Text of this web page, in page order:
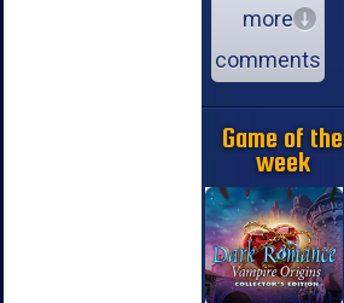
more
comments
Game of the
week